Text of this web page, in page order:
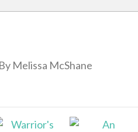
By Melissa McShane